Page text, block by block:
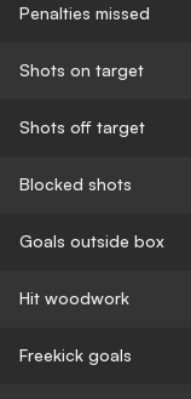
Penalties missed
Shots on target
Shots off target
Blocked shots
Goals outside box
Hit woodwork
Freekick goals